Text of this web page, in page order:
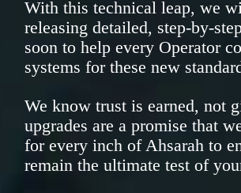
With this technical leap, we
releasing detailed, step-by-
soon to help every Operator
systems for these new
We know trust is earned, not
upgrades are a promise that
for every inch of Ahsarah to
remain the ultimate test of